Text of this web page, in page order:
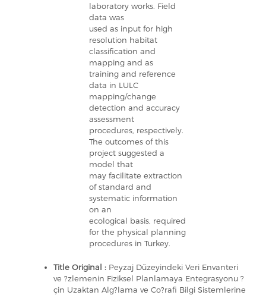
laboratory works. Field
data was
used as input for high
resolution habitat
classification and
mapping and as
training and reference
data in LULC
mapping/change
detection and accuracy
assessment
procedures, respectively.
The outcomes of this
project suggested a
model that
may facilitate extraction
of standard and
systematic information
on an
ecological basis, required
for the physical planning
procedures in Turkey.
Title Original : Peyzaj Düzeyindeki Veri Envanteri
ve ?zlemenin Fiziksel Planlamaya Entegrasyonu ?
çin Uzaktan Alg?lama ve Co?rafi Bilgi Sistemlerine